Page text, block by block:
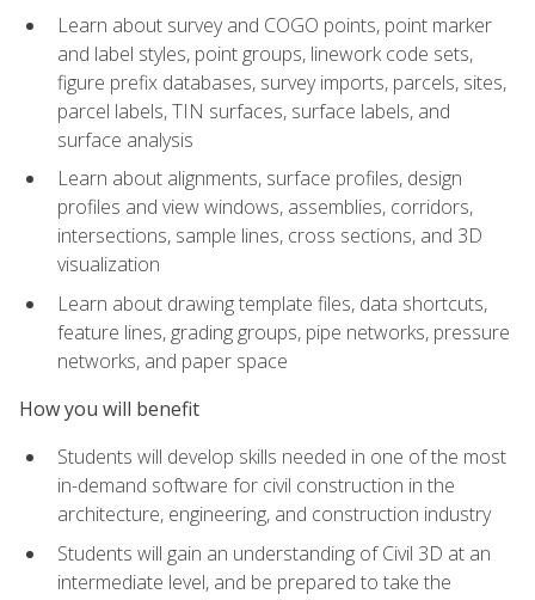
Learn about survey and COGO points, point marker
and label styles, point groups, linework code sets,
figure prefix databases, survey imports, parcels, sites,
parcel labels, TIN surfaces, surface labels, and
surface analysis
Learn about alignments, surface profiles, design
profiles and view windows, assemblies, corridors,
intersections, sample lines, cross sections, and 3D
visualization
Learn about drawing template files, data shortcuts,
feature lines, grading groups, pipe networks, pressure
networks, and paper space
How you will benefit
Students will develop skills needed in one of the most
in-demand software for civil construction in the
architecture, engineering, and construction industry
Students will gain an understanding of Civil 3D at an
intermediate level, and be prepared to take the